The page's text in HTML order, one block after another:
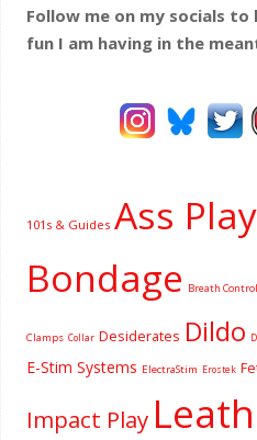
Follow me on my socials
fun I am having in the
101s & Guides Ass Play
Bondage Breath Control
Clamps Collar Desiderates Dildo
E-Stim Systems ElectraStim Erostek
Impact Play